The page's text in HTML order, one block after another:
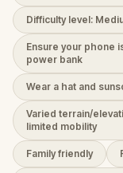
Difficulty level:
Ensure your phone
power bank
Wear a hat and
Varied terrain/
limited mobility
Family friendly